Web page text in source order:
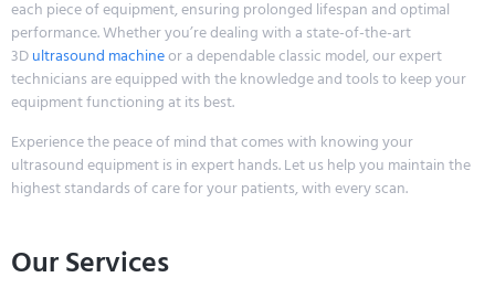
each piece of equipment, ensuring prolonged lifespan and optimal
performance. Whether you’re dealing with a state-of-the-art
3Dultrasound machineor a dependable classic model, our expert
technicians are equipped with the knowledge and tools to keep your
equipment functioning at its best.
Experience the peace of mind that comes with knowing your
ultrasound equipment is in expert hands. Let us help you maintain the
highest standards of care for your patients, with every scan.
Our Services